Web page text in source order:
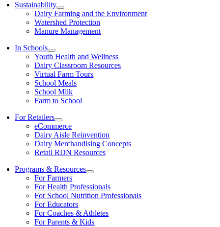
Sustainability
Dairy Farming and the Environment
Watershed Protection
Manure Management
In Schools
Youth Health and Wellness
Dairy Classroom Resources
Virtual Farm Tours
School Meals
School Milk
Farm to School
For Retailers
eCommerce
Dairy Aisle Reinvention
Dairy Merchandising Concepts
Retail RDN Resources
Programs & Resources
For Farmers
For Health Professionals
For School Nutrition Professionals
For Educators
For Coaches & Athletes
For Parents & Kids